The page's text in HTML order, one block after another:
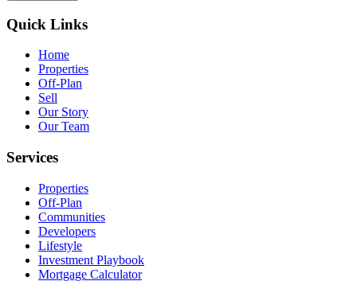
Quick Links
Home
Properties
Off-Plan
Sell
Our Story
Our Team
Services
Properties
Off-Plan
Communities
Developers
Lifestyle
Investment Playbook
Mortgage Calculator